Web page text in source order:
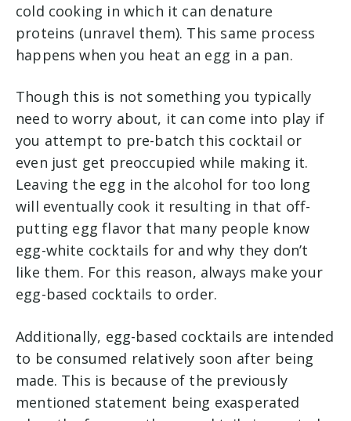
cold cooking in which it can denature
proteins (unravel them). This same process
happens when you heat an egg in a pan.
Though this is not something you typically
need to worry about, it can come into play if
you attempt to pre-batch this cocktail or
even just get preoccupied while making it.
Leaving the egg in the alcohol for too long
will eventually cook it resulting in that off-
putting egg flavor that many people know
egg-white cocktails for and why they don’t
like them. For this reason, always make your
egg-based cocktails to order.
Additionally, egg-based cocktails are intended
to be consumed relatively soon after being
made. This is because of the previously
mentioned statement being exasperated